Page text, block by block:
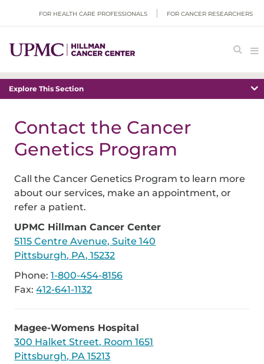
FOR HEALTH CARE PROFESSIONALS FOR CANCER RESEARCHERS
Explore This Section
Contact the Cancer
Genetics Program
Call the Cancer Genetics Program to learn more
about our services, make an appointment, or
refer a patient.
UPMC Hillman Cancer Center
5115 Centre Avenue, Suite 140
Pittsburgh, PA, 15232
Phone:1-800-454-8156
Fax:412-641-1132
Magee-Womens Hospital
300 Halket Street, Room 1651
Pittsburgh, PA 15213